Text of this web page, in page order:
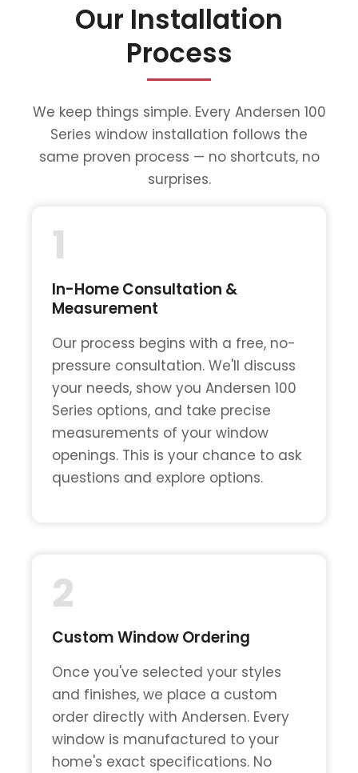
Our Installation
Process
We keep things simple. Every Andersen 100
Series window installation follows the
same proven process — no shortcuts, no
surprises.
1
In-Home Consultation &
Measurement
Our process begins with a free, no-
pressure consultation. We'll discuss
your needs, show you Andersen 100
Series options, and take precise
measurements of your window
openings. This is your chance to ask
questions and explore options.
2
Custom Window Ordering
Once you've selected your styles
and finishes, we place a custom
order directly with Andersen. Every
window is manufactured to your
home's exact specifications. No